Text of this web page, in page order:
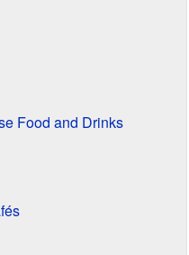
Food and Drinks